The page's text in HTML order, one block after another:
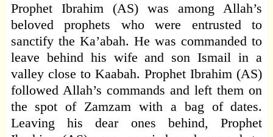
Prophet Ibrahim (AS) was among Allah’s
beloved prophets who were entrusted to
sanctify the Ka’abah. He was commanded to
leave behind his wife and son Ismail in a
valley close to Kaabah. Prophet Ibrahim (AS)
followed Allah’s commands and left them on
the spot of Zamzam with a bag of dates.
Leaving his dear ones behind, Prophet